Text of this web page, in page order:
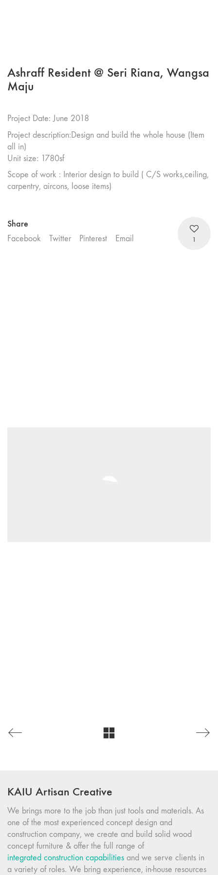
Ashraff Resident @ Seri Riana, Wangsa
Maju
Project Date: June 2018
Project description:Design and build the whole house (Item
all in)
Unit size: 1780sf
Scope of work : Interior design to build ( C/S works,ceiling,
carpentry, aircons, loose items)
1
Share
Facebook Twitter Pinterest Email
KAIU Artisan Creative
We brings more to the job than just tools and materials. As
one of the most experienced concept design and
construction company, we create and build solid wood
concept furniture & offer the full range of
integrated construction capabilities and we serve clients in
a variety of roles. We bring experience, in-house resources